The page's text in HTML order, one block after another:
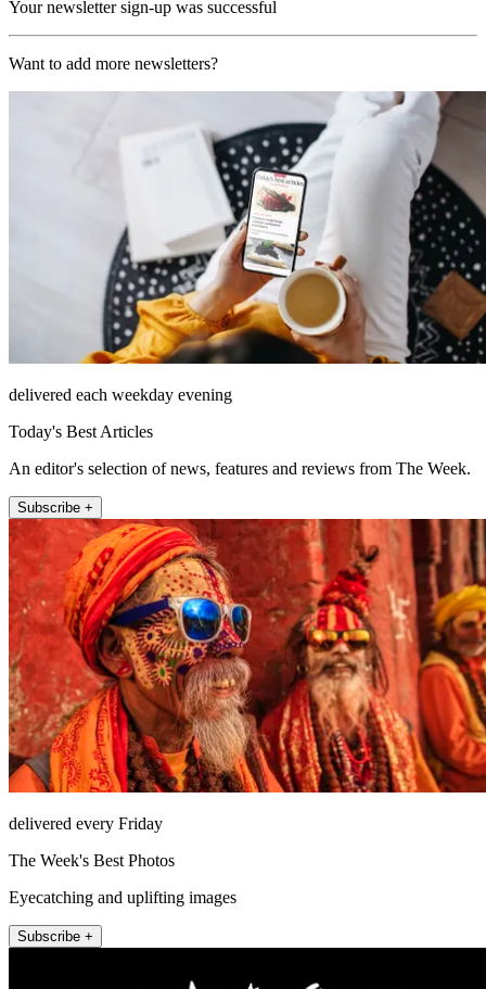
Your newsletter sign-up was successful
Want to add more newsletters?
delivered each weekday evening
Today's Best Articles
An editor's selection of news, features and reviews from The Week.
Subscribe +
delivered every Friday
The Week's Best Photos
Eyecatching and uplifting images
Subscribe +